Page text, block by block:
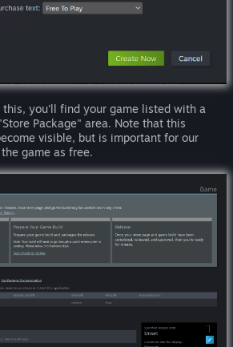
this, you'll find your game listed with a
Package" area. Note that this
visible, but is important for our
game as free.